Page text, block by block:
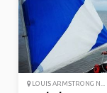
LOUIS ARMSTRONG N...